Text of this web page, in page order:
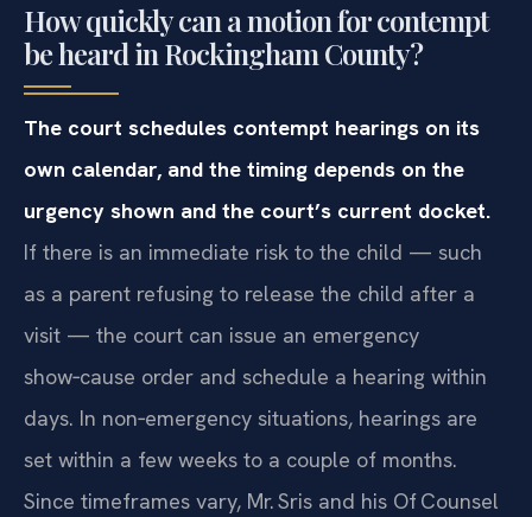
How quickly can a motion for contempt
be heard in Rockingham County?
The court schedules contempt hearings on its
own calendar, and the timing depends on the
urgency shown and the court’s current docket.
If there is an immediate risk to the child — such
as a parent refusing to release the child after a
visit — the court can issue an emergency
show‑cause order and schedule a hearing within
days. In non‑emergency situations, hearings are
set within a few weeks to a couple of months.
Since timeframes vary, Mr. Sris and his Of‍ Counsel